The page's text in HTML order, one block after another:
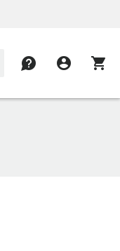
contact account_circle shopping_cart